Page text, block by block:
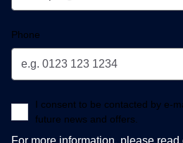
Phone
I consent to be contacted by e-
future news and offers.
For more information, please read